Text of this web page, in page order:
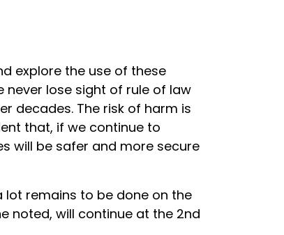
explore the use of these
lose sight of rule of law
decades. The risk of harm is
that, if we continue to
will be safer and more secure
lot remains to be done on the
noted, will continue at the 2nd